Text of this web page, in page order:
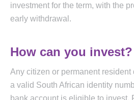
investment for the term, with the
early withdrawal.
How can you invest?
Any citizen or permanent
a valid South African identity
bank account is eligible to invest.